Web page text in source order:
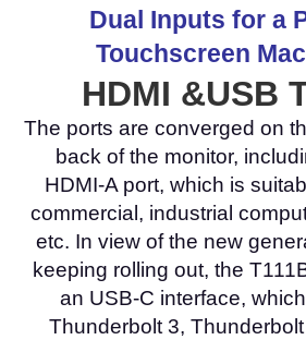
Dual Inputs for a
Touchscreen
HDMI &USB
The ports are converged on
back of the monitor,
HDMI-A port, which is
commercial, industrial
etc. In view of the new
keeping rolling out, the
an USB-C interface,
Thunderbolt 3,